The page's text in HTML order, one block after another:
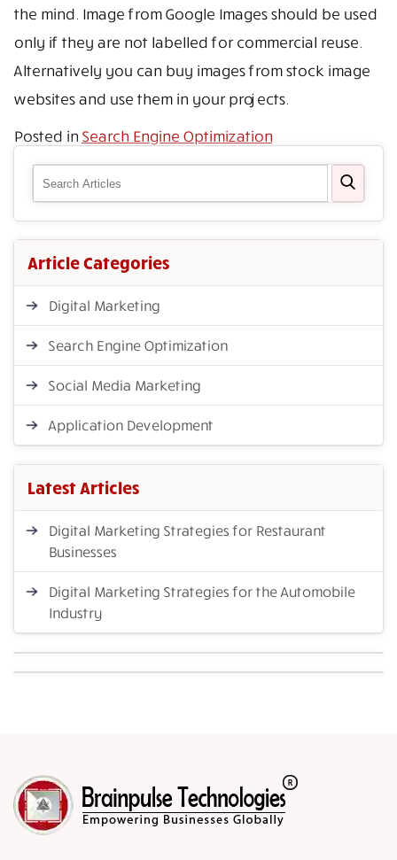
the mind. Image from Google Images should be used
only if they are not labelled for commercial reuse.
Alternatively you can buy images from stock image
websites and use them in your projects.
Posted in Search Engine Optimization
Article Categories
Digital Marketing
Search Engine Optimization
Social Media Marketing
Application Development
Latest Articles
Digital Marketing Strategies for Restaurant
Businesses
Digital Marketing Strategies for the Automobile
Industry